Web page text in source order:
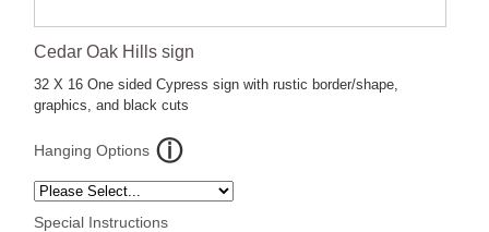
Cedar Oak Hills sign
32 X 16 One sided Cypress sign with rustic border/shape,
graphics, and black cuts
Hanging Options
Special Instructions